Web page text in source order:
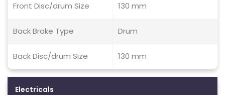
Front Disc/drum Size 130 mm
Back Brake Type Drum
Back Disc/drum Size 130 mm
Electricals